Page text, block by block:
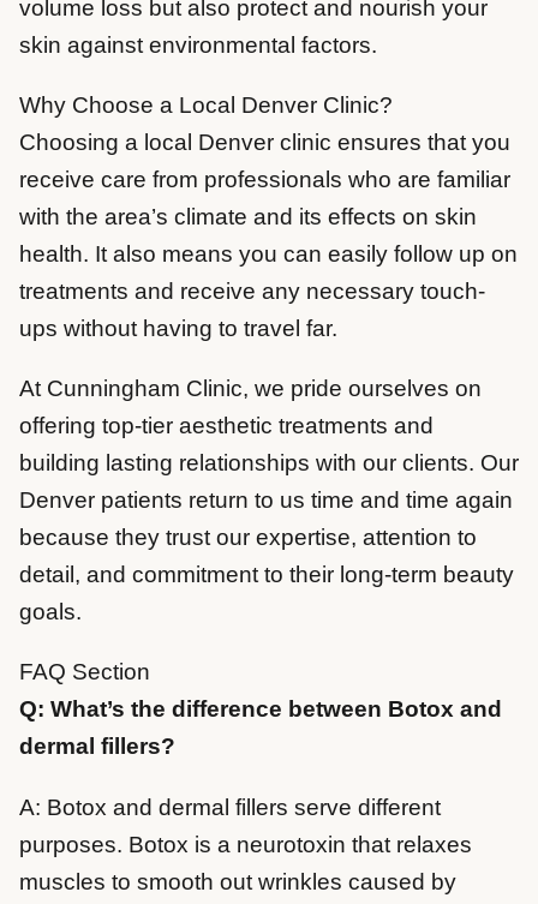
volume loss but also protect and nourish your
skin against environmental factors.
Why Choose a Local Denver Clinic?
Choosing a local Denver clinic ensures that you
receive care from professionals who are familiar
with the area’s climate and its effects on skin
health. It also means you can easily follow up on
treatments and receive any necessary touch-
ups without having to travel far.
At Cunningham Clinic, we pride ourselves on
offering top-tier aesthetic treatments and
building lasting relationships with our clients. Our
Denver patients return to us time and time again
because they trust our expertise, attention to
detail, and commitment to their long-term beauty
goals.
FAQ Section
Q: What’s the difference between Botox and
dermal fillers?
A: Botox and dermal fillers serve different
purposes. Botox is a neurotoxin that relaxes
muscles to smooth out wrinkles caused by